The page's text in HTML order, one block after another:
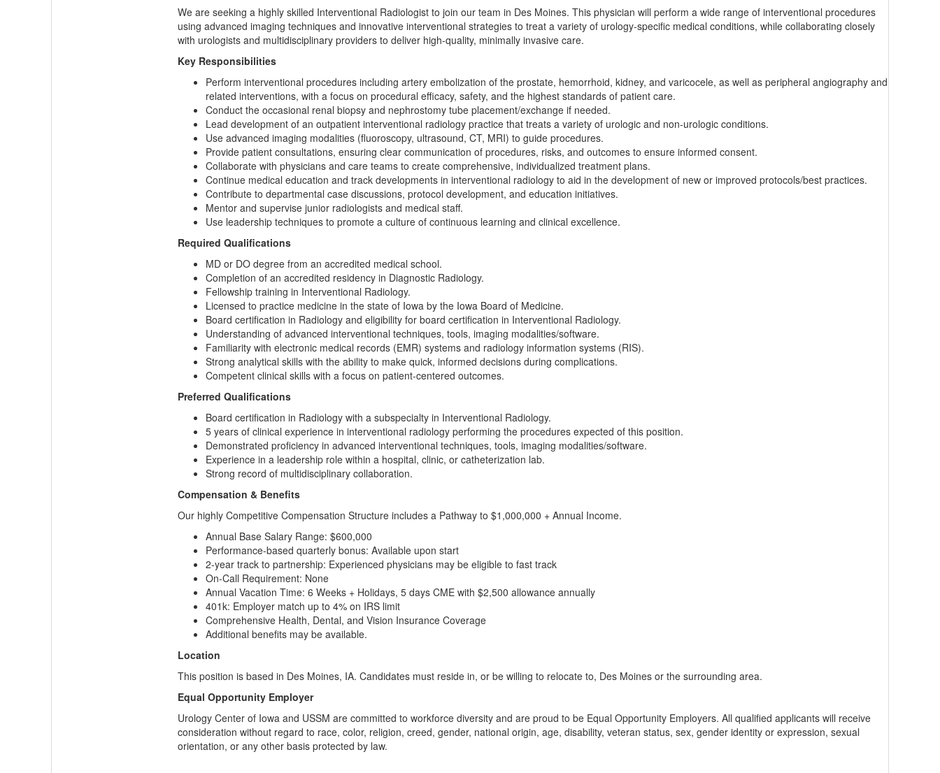
We are seeking a highly skilled Interventional Radiologist to join our team in Des Moines. This physician will perform a wide range of interventional procedures
using advanced imaging techniques and innovative interventional strategies to treat a variety of urology-specific medical conditions, while collaborating closely
with urologists and multidisciplinary providers to deliver high-quality, minimally invasive care.
Key Responsibilities
Perform interventional procedures including artery embolization of the prostate, hemorrhoid, kidney, and varicocele, as well as peripheral angiography and
related interventions, with a focus on procedural efficacy, safety, and the highest standards of patient care.
Conduct the occasional renal biopsy and nephrostomy tube placement/exchange if needed.
Lead development of an outpatient interventional radiology practice that treats a variety of urologic and non-urologic conditions.
Use advanced imaging modalities (fluoroscopy, ultrasound, CT, MRI) to guide procedures.
Provide patient consultations, ensuring clear communication of procedures, risks, and outcomes to ensure informed consent.
Collaborate with physicians and care teams to create comprehensive, individualized treatment plans.
Continue medical education and track developments in interventional radiology to aid in the development of new or improved protocols/best practices.
Contribute to departmental case discussions, protocol development, and education initiatives.
Mentor and supervise junior radiologists and medical staff.
Use leadership techniques to promote a culture of continuous learning and clinical excellence.
Required Qualifications
MD or DO degree from an accredited medical school.
Completion of an accredited residency in Diagnostic Radiology.
Fellowship training in Interventional Radiology.
Licensed to practice medicine in the state of Iowa by the Iowa Board of Medicine.
Board certification in Radiology and eligibility for board certification in Interventional Radiology.
Understanding of advanced interventional techniques, tools, imaging modalities/software.
Familiarity with electronic medical records (EMR) systems and radiology information systems (RIS).
Strong analytical skills with the ability to make quick, informed decisions during complications.
Competent clinical skills with a focus on patient-centered outcomes.
Preferred Qualifications
Board certification in Radiology with a subspecialty in Interventional Radiology.
5 years of clinical experience in interventional radiology performing the procedures expected of this position.
Demonstrated proficiency in advanced interventional techniques, tools, imaging modalities/software.
Experience in a leadership role within a hospital, clinic, or catheterization lab.
Strong record of multidisciplinary collaboration.
Compensation & Benefits
Our highly Competitive Compensation Structure includes a Pathway to $1,000,000 + Annual Income.
Annual Base Salary Range: $600,000
Performance-based quarterly bonus: Available upon start
2-year track to partnership: Experienced physicians may be eligible to fast track
On-Call Requirement: None
Annual Vacation Time: 6 Weeks + Holidays, 5 days CME with $2,500 allowance annually
401k: Employer match up to 4% on IRS limit
Comprehensive Health, Dental, and Vision Insurance Coverage
Additional benefits may be available.
Location
This position is based in Des Moines, IA. Candidates must reside in, or be willing to relocate to, Des Moines or the surrounding area.
Equal Opportunity Employer
Urology Center of Iowa and USSM are committed to workforce diversity and are proud to be Equal Opportunity Employers. All qualified applicants will receive
consideration without regard to race, color, religion, creed, gender, national origin, age, disability, veteran status, sex, gender identity or expression, sexual
orientation, or any other basis protected by law.